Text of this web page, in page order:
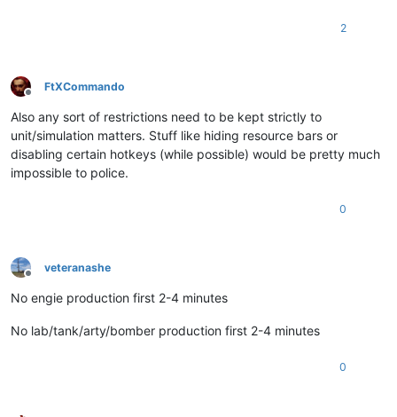
2
Offline
FtXCommando
Also any sort of restrictions need to be kept strictly to
unit/simulation matters. Stuff like hiding resource bars or
disabling certain hotkeys (while possible) would be pretty much
impossible to police.
0
Offline
veteranashe
No engie production first 2-4 minutes
No lab/tank/arty/bomber production first 2-4 minutes
0